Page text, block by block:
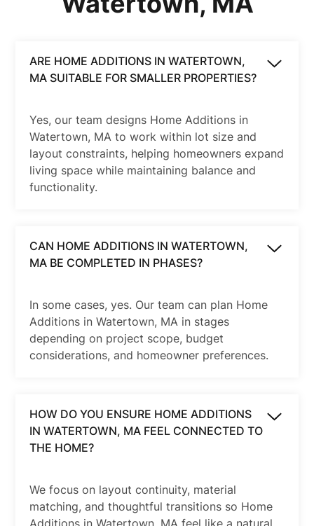
ARE HOME ADDITIONS IN WATERTOWN,
MA SUITABLE FOR SMALLER PROPERTIES?
Yes, our team designs Home Additions in
Watertown, MA to work within lot size and
layout constraints, helping homeowners expand
living space while maintaining balance and
functionality.
CAN HOME ADDITIONS IN WATERTOWN,
MA BE COMPLETED IN PHASES?
In some cases, yes. Our team can plan Home
Additions in Watertown, MA in stages
depending on project scope, budget
considerations, and homeowner preferences.
HOW DO YOU ENSURE HOME ADDITIONS
IN WATERTOWN, MA FEEL CONNECTED TO
THE HOME?
We focus on layout continuity, material
matching, and thoughtful transitions so Home